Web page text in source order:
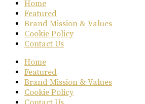
Home
Featured
Brand Mission & Values
Cookie Policy
Contact Us
Home
Featured
Brand Mission & Values
Cookie Policy